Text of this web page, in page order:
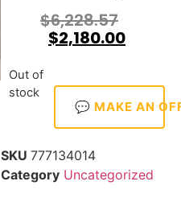
$6,228.57
$2,180.00
Out of
stock
💬 MAKE AN
SKU 777134014
Category Uncategorized